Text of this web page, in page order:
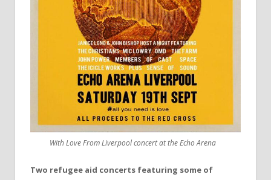
With Love From Liverpool concert at the Echo Arena
Two refugee aid concerts featuring some of